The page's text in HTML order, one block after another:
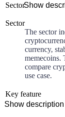
SectorShow
Sector
The sector
currency,
memecoins.
compare
use case.
Key feature
Show